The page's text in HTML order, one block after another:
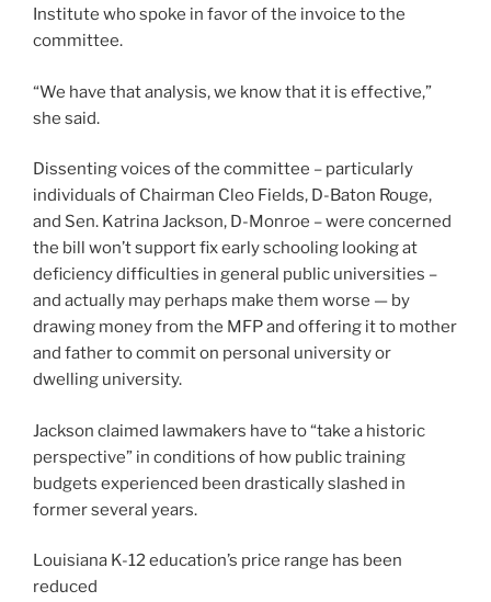
Institute who spoke in favor of the invoice to the
committee.
“We have that analysis, we know that it is effective,”
she said.
Dissenting voices of the committee – particularly
individuals of Chairman Cleo Fields, D-Baton Rouge,
and Sen. Katrina Jackson, D-Monroe – were concerned
the bill won’t support fix early schooling looking at
deficiency difficulties in general public universities –
and actually may perhaps make them worse — by
drawing money from the MFP and offering it to mother
and father to commit on personal university or
dwelling university.
Jackson claimed lawmakers have to “take a historic
perspective” in conditions of how public training
budgets experienced been drastically slashed in
former several years.
Louisiana K-12 education’s price range has been
reduced